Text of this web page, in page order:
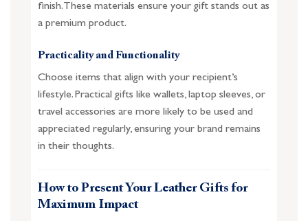
finish. These materials ensure your gift stands out as
a premium product.
Practicality and Functionality
Choose items that align with your recipient’s
lifestyle. Practical gifts like wallets, laptop sleeves, or
travel accessories are more likely to be used and
appreciated regularly, ensuring your brand remains
in their thoughts.
How to Present Your Leather Gifts for
Maximum Impact